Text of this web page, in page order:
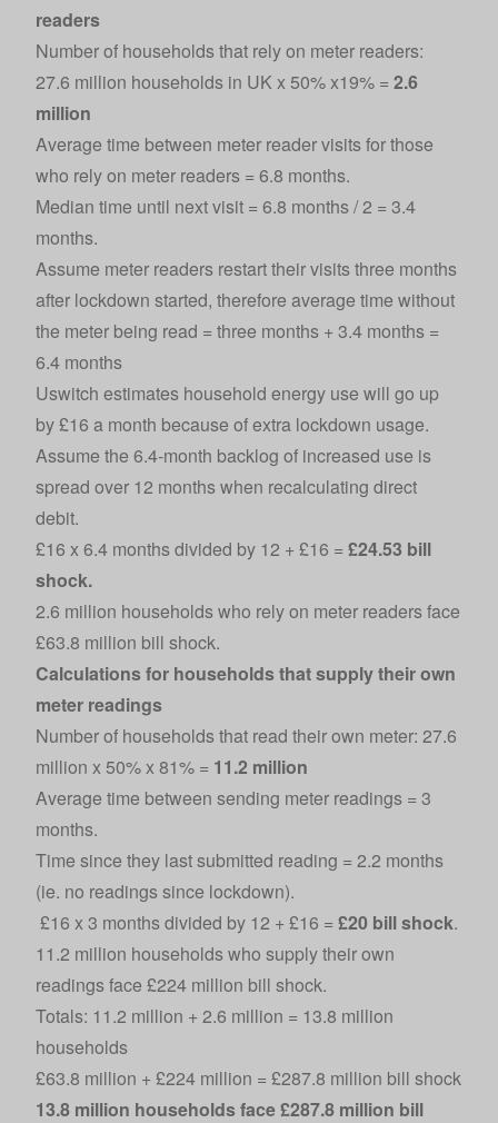
readers
Number of households that rely on meter readers:
27.6 million households in UK x 50% x19% =2.6
million
Average time between meter reader visits for those
who rely on meter readers = 6.8 months.
Median time until next visit = 6.8 months / 2 = 3.4
months.
Assume meter readers restart their visits three months
after lockdown started, therefore average time without
the meter being read = three months + 3.4 months =
6.4 months
Uswitch estimates household energy use will go up
by £16 a month because of extra lockdown usage.
Assume the 6.4-month backlog of increased use is
spread over 12 months when recalculating direct
debit.
£16 x 6.4 months divided by 12 + £16 =£24.53 bill
shock.
2.6 million households who rely on meter readers face
£63.8 million bill shock.
Calculations for households that supply their own
meter readings
Number of households that read their own meter: 27.6
million x 50% x 81% = 11.2 million
Average time between sending meter readings = 3
months.
Time since they last submitted reading = 2.2 months
(ie. no readings since lockdown).
£16 x 3 months divided by 12 + £16 =£20 bill shock.
11.2 million households who supply their own
readings face £224 million bill shock.
Totals: 11.2 million + 2.6 million = 13.8 million
households
£63.8 million + £224 million = £287.8 million bill shock
13.8 million households face £287.8 million bill